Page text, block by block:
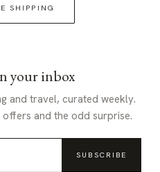
SHIPPING
your inbox
and travel, curated weekly.
and the odd surprise.
SUBSCRIBE